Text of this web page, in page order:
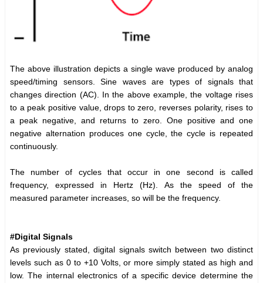
The above illustration depicts a single wave produced by analog
speed/timing sensors. Sine waves are types of signals that
changes direction (AC). In the above example, the voltage rises
to a peak positive value, drops to zero, reverses polarity, rises to
a peak negative, and returns to zero. One positive and one
negative alternation produces one cycle, the cycle is repeated
continuously.
The number of cycles that occur in one second is called
frequency, expressed in Hertz (Hz). As the speed of the
measured parameter increases, so will be the frequency.
#Digital Signals
As previously stated, digital signals switch between two distinct
levels such as 0 to +10 Volts, or more simply stated as high and
low. The internal electronics of a specific device determine the